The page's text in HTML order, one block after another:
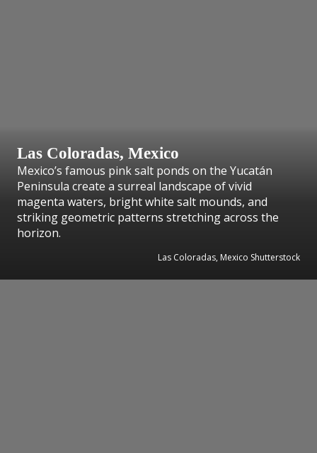
Las Coloradas, Mexico
Mexico’s famous pink salt ponds on the Yucatán
Peninsula create a surreal landscape of vivid
magenta waters, bright white salt mounds, and
striking geometric patterns stretching across the
horizon.
Las Coloradas, Mexico Shutterstock